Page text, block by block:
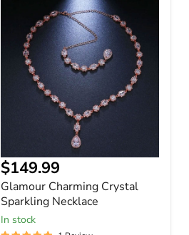
Charming
Crystal
Sparkling
Necklace
$149.99
Glamour Charming Crystal
Sparkling Necklace
In stock